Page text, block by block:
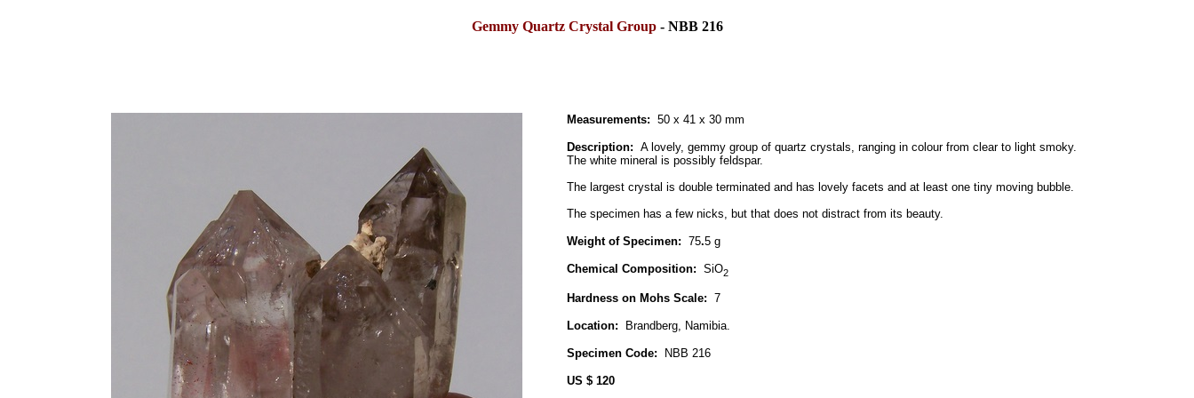
Gemmy Quartz Crystal Group - NBB 216
Measurements: 50 x 41 x 30 mm
Description: A lovely, gemmy group of quartz crystals, ranging in colour from clear to light smoky.
The white mineral is possibly feldspar.
The largest crystal is double terminated and has lovely facets and at least one tiny moving bubble.
The specimen has a few nicks, but that does not distract from its beauty.
Weight of Specimen: 75.5 g
Chemical Composition: SiO2
Hardness on Mohs Scale: 7
Location: Brandberg, Namibia.
Specimen Code: NBB 216
US $ 120